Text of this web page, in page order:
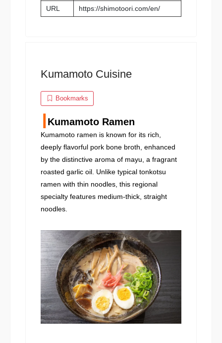
URL
https://shimotoori.com/en/
Kumamoto Cuisine
Bookmarks
Kumamoto Ramen
Kumamoto ramen is known for its rich,
deeply flavorful pork bone broth, enhanced
by the distinctive aroma of mayu, a fragrant
roasted garlic oil. Unlike typical tonkotsu
ramen with thin noodles, this regional
specialty features medium-thick, straight
noodles.